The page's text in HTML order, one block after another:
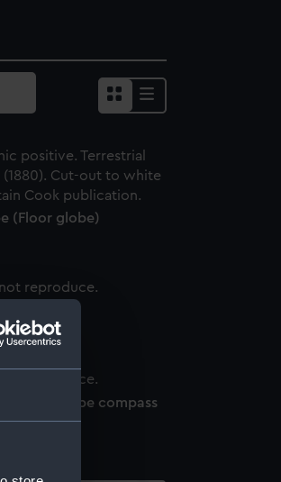
(Floor globe)
(Floor globe compass